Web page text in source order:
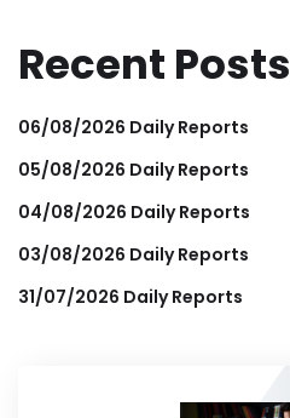
Recent Posts
06/08/2026 Daily Reports
05/08/2026 Daily Reports
04/08/2026 Daily Reports
03/08/2026 Daily Reports
31/07/2026 Daily Reports